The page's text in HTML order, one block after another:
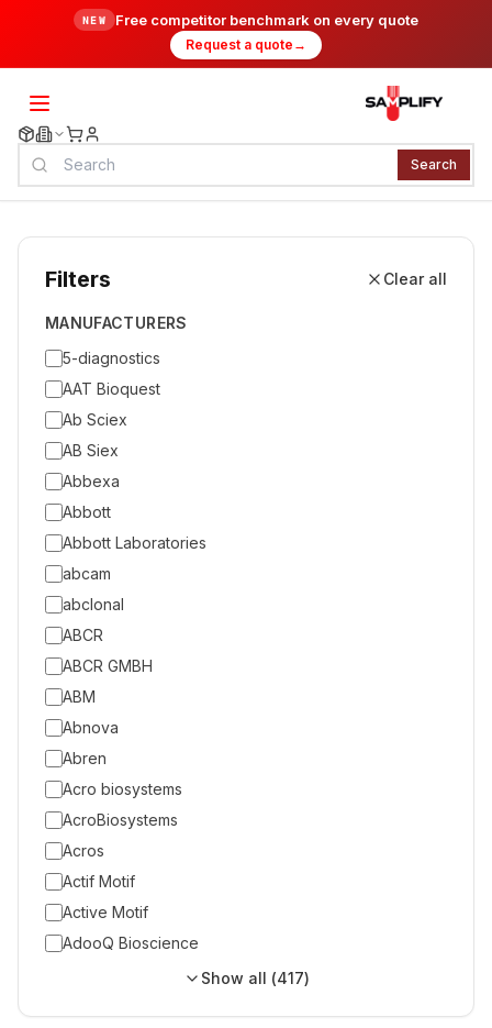
NEW Free competitor benchmark on every quote
Request a quote →
Search
Filters Clear all
MANUFACTURERS
5-diagnostics
AAT Bioquest
Ab Sciex
AB Siex
Abbexa
Abbott
Abbott Laboratories
abcam
abclonal
ABCR
ABCR GMBH
ABM
Abnova
Abren
Acro biosystems
AcroBiosystems
Acros
Actif Motif
Active Motif
AdooQ Bioscience
Show all (417)